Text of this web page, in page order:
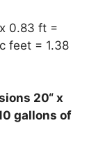
0.83 ft =
feet = 1.38
20“ x
gallons of